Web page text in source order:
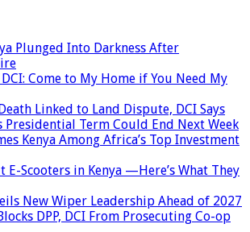
Plunged Into Darkness After
Come to My Home if You Need My
Linked to Land Dispute, DCI Says
Presidential Term Could End Next Week
Kenya Among Africa’s Top Investment
E-Scooters in Kenya —Here’s What They
New Wiper Leadership Ahead of 2027
DPP, DCI From Prosecuting Co-op